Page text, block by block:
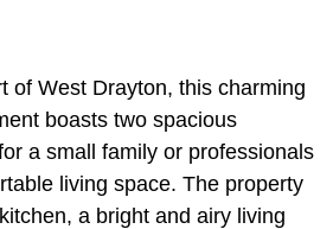
of West Drayton, this charming
boasts two spacious
a small family or professionals
living space. The property
a bright and airy living